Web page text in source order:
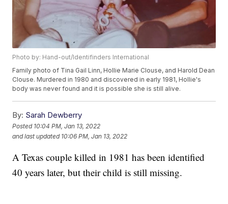
Photo by: Hand-out/Identifinders International
Family photo of Tina Gail Linn, Hollie Marie Clouse, and Harold Dean
Clouse. Murdered in 1980 and discovered in early 1981, Hollie's
body was never found and it is possible she is still alive.
By: Sarah Dewberry
Posted 10:04 PM, Jan 13, 2022
and last updated 10:06 PM, Jan 13, 2022
A Texas couple killed in 1981 has been identified
40 years later, but their child is still missing.